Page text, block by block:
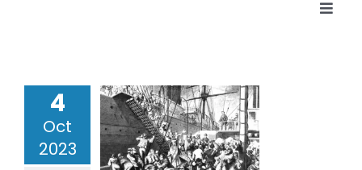
Toggle
eBooks
4
Oct
2023
Heritage